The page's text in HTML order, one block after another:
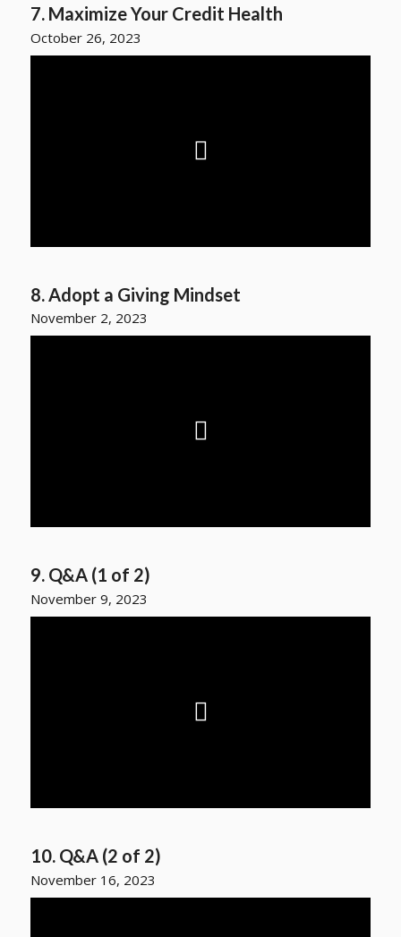
7. Maximize Your Credit Health
October 26, 2023
8. Adopt a Giving Mindset
November 2, 2023
9. Q&A (1 of 2)
November 9, 2023
10. Q&A (2 of 2)
November 16, 2023